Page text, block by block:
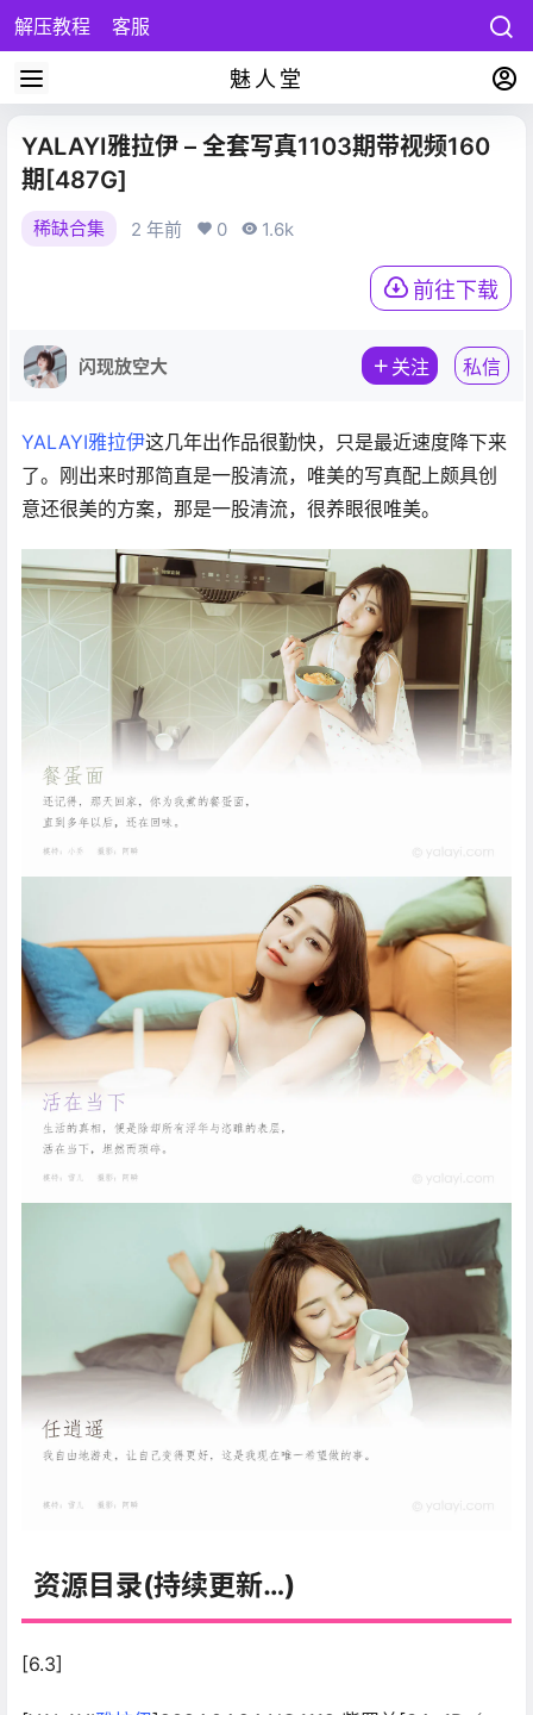
解压教程 客服
魅人堂
YALAYI雅拉伊 – 全套写真1103期带视频160
期[487G]
稀缺合集 2 年前 0 1.6k
前往下载
闪现放空大 关注 私信
YALAYI雅拉伊这几年出作品很勤快，只是最近速度降下来
了。刚出来时那简直是一股清流，唯美的写真配上颇具创
意还很美的方案，那是一股清流，很养眼很唯美。
资源目录(持续更新…)
[6.3]